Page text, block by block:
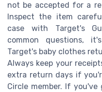
not be accepted for a
Inspect the item
case with Target's
common questions,
Target's baby clothes
Always keep your
extra return days if
Circle member. If